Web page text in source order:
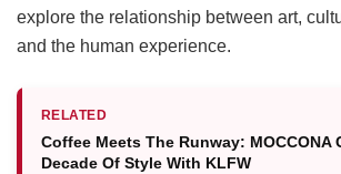
explore the relationship between art,
and the human experience.
RELATED
Coffee Meets The Runway: MOCCONA
Decade Of Style With KLFW